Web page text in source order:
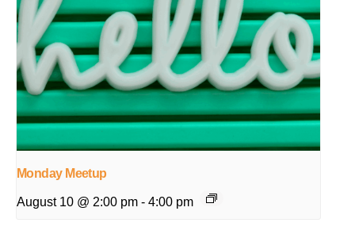
Monday Meetup
August 10 @ 2:00 pm - 4:00 pm